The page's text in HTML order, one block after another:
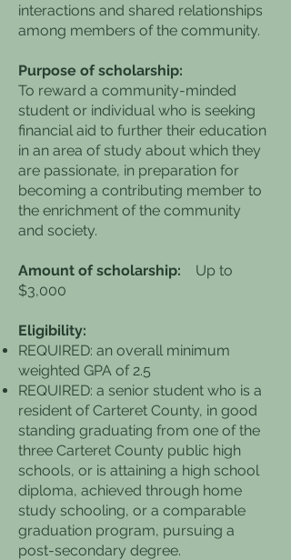
interactions and shared relationships
among members of the community.
Purpose of scholarship:
To reward a community-minded
student or individual who is seeking
financial aid to further their education
in an area of study about which they
are passionate, in preparation for
becoming a contributing member to
the enrichment of the community
and society.
Amount of scholarship:
Up to
$3,000
Eligibility:
REQUIRED: an overall minimum
weighted GPA of 2.5
REQUIRED: a senior student who is a
resident of Carteret County, in good
standing graduating from one of the
three Carteret County public high
schools, or is attaining a high school
diploma, achieved through home
study schooling, or a comparable
graduation program, pursuing a
post-secondary degree.